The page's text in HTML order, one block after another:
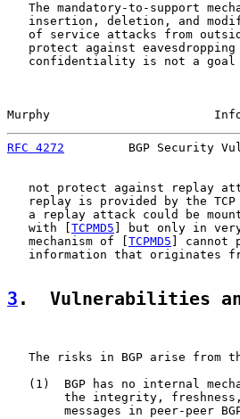
The mandatory-to-support
insertion, deletion, and
of service attacks from
protect against
confidentiality is not a
Murphy
RFC 4272
BGP Security
not protect against replay
replay is provided by the
a replay attack could be
   with [
TCPMD5 ] but only in
   mechanism of [
TCPMD5 ] cannot
information that originates
3 .  Vulnerabilities
The risks in BGP arise from
(1)  BGP has no internal
the integrity,
messages in peer-peer